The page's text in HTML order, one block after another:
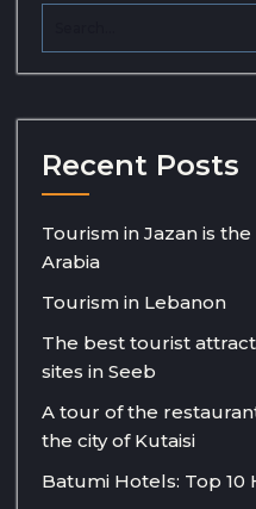
Recent Posts
Tourism in Jazan is
Arabia
Tourism in Lebanon
The best tourist
sites in Seeb
A tour of the
the city of Kutaisi
Batumi Hotels: Top 10